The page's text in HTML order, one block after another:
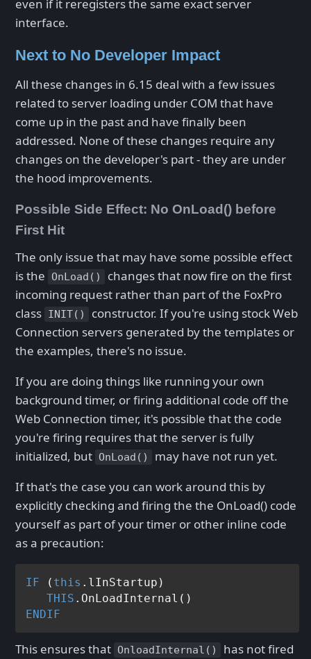
even if it reregisters the same exact server
interface.
Next to No Developer Impact
All these changes in 6.15 deal with a few issues
related to server loading under COM that have
come up in the past and have finally been
addressed. None of these changes require any
changes on the developer's part - they are under
the hood improvements.
Possible Side Effect: No OnLoad() before
First Hit
The only issue that may have some possible effect
is the
OnLoad()
changes that now fire on the first
incoming request rather than part of the FoxPro
class INIT()
constructor. If you're using stock Web
Connection servers generated by the templates or
the examples, there's no issue.
If you are doing things like running your own
background timer, or firing additional code off the
Web Connection timer, it's possible that the code
you're firing requires that the server is fully
initialized, but OnLoad()
may have not run yet.
If that's the case you can work around this by
explicitly checking and firing the the OnLoad() code
yourself as part of your timer or other inline code
as a precaution:
IF ( this .lInStartup)
THIS
ENDIF
This ensures that OnloadInternal()
has not fired